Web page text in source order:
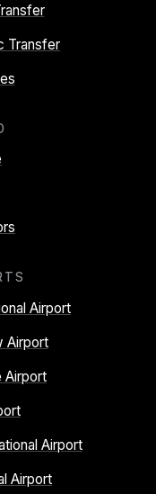
Transfer
Airport
Airport
Airport
Airport
Airport